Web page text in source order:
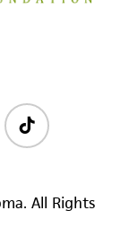
tiktok
All Rights